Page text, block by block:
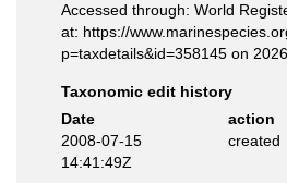
Accessed through: World
at: https://
p=taxdetails&id=358145 on
Taxonomic edit history
Date
action
2008-07-15
14:41:49Z
created